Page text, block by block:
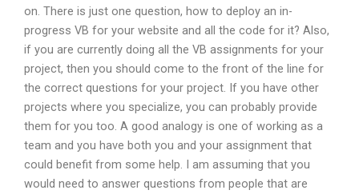
on. There is just one question, how to deploy an in-
progress VB for your website and all the code for it? Also,
if you are currently doing all the VB assignments for your
project, then you should come to the front of the line for
the correct questions for your project. If you have other
projects where you specialize, you can probably provide
them for you too. A good analogy is one of working as a
team and you have both you and your assignment that
could benefit from some help. I am assuming that you
would need to answer questions from people that are